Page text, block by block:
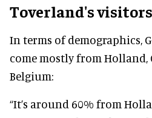
Toverland's visitors
In terms of demographics,
come mostly from Holland,
Belgium:
“It’s around 60% from